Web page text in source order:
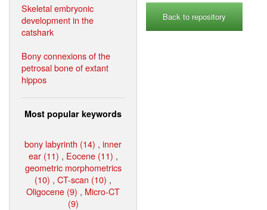
Skeletal embryonic
development in the
catshark
Bony connexions of the
petrosal bone of extant
hippos
Most popular keywords
bony labyrinth (14) , inner
ear (11) , Eocene (11) ,
geometric morphometrics
(10) , CT-scan (10) ,
Oligocene (9) , Micro-CT
(9)
Back to repository